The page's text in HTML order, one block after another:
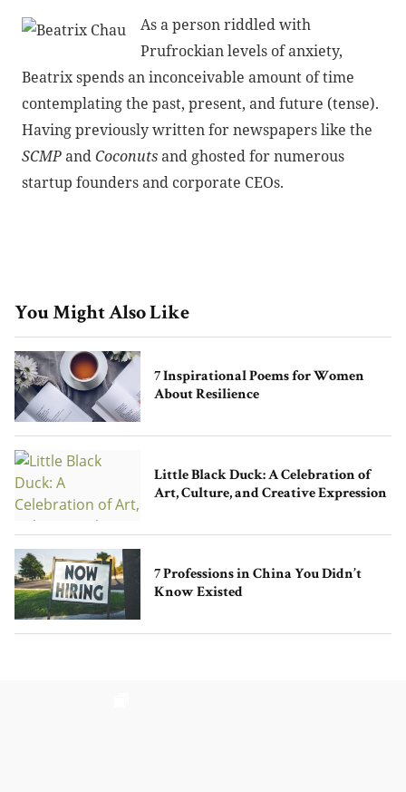
As a person riddled with
Prufrockian levels of anxiety,
Beatrix spends an inconceivable amount of time
contemplating the past, present, and future (tense).
Having previously written for newspapers like the
SCMPandCoconutsand ghosted for numerous
startup founders and corporate CEOs.
You Might Also Like
7 Inspirational Poems for Women
About Resilience
Little Black Duck: A Celebration of
Art, Culture, and Creative Expression
7 Professions in China You Didn’t
Know Existed